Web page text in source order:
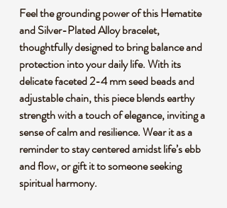
Feel the grounding power of this Hematite
and Silver-Plated Alloy bracelet,
thoughtfully designed to bring balance and
protection into your daily life. With its
delicate faceted 2-4 mm seed beads and
adjustable chain, this piece blends earthy
strength with a touch of elegance, inviting a
sense of calm and resilience. Wear it as a
reminder to stay centered amidst life’s ebb
and flow, or gift it to someone seeking
spiritual harmony.